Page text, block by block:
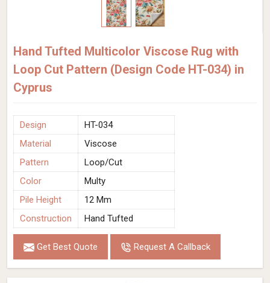
Hand Tufted Multicolor Viscose Rug with
Loop Cut Pattern (Design Code HT-034) in
Cyprus
Design
HT-034
Material
Viscose
Pattern
Loop/Cut
Color
Multy
Pile Height
12 Mm
Construction
Hand Tufted
Get Best Quote Request A Callback